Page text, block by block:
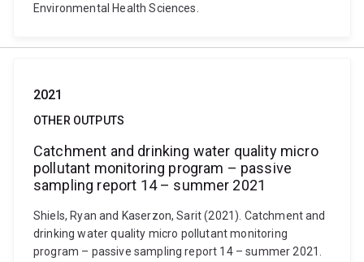
Environmental Health Sciences.
2021
OTHER OUTPUTS
Catchment and drinking water quality micro
pollutant monitoring program – passive
sampling report 14 – summer 2021
Shiels, Ryan and Kaserzon, Sarit (2021). Catchment and
drinking water quality micro pollutant monitoring
program – passive sampling report 14 – summer 2021.